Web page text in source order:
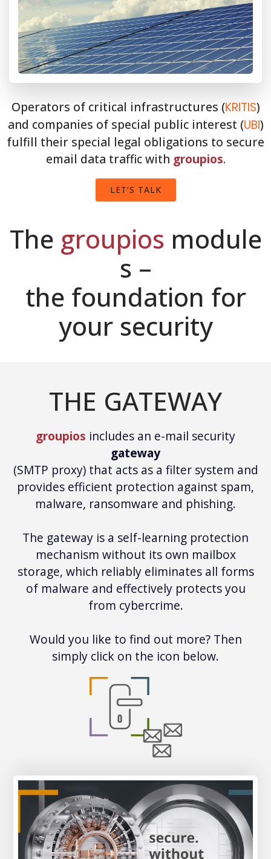
Operators of critical infrastructures (KRITIS)
and companies of special public interest (UBI)
fulfill their special legal obligations to secure
email data traffic with groupios.
LET’S TALK
The groupios module
s –
the foundation for
your security
THE GATEWAY
groupios includes an e-mail security
gateway
(SMTP proxy) that acts as a filter system and
provides efficient protection against spam,
malware, ransomware and phishing.
The gateway is a self-learning protection
mechanism without its own mailbox
storage, which reliably eliminates all forms
of malware and effectively protects you
from cybercrime.
Would you like to find out more? Then
simply click on the icon below.